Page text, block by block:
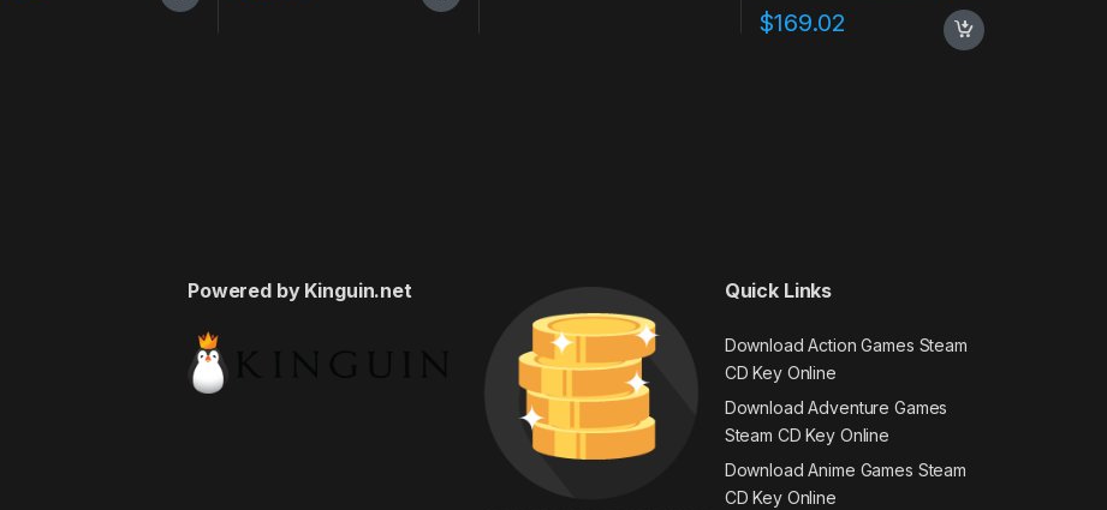
$169.02
Powered by Kinguin.net Quick Links
Download Action Games Steam
CD Key Online
Download Adventure Games
Steam CD Key Online
Download Anime Games Steam
CD Key Online